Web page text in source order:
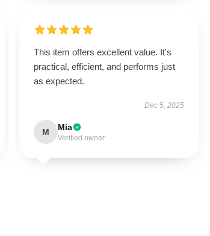
This item offers excellent value. It's
practical, efficient, and performs just
as expected.
Dec 5, 2025
M Mia
Verified owner